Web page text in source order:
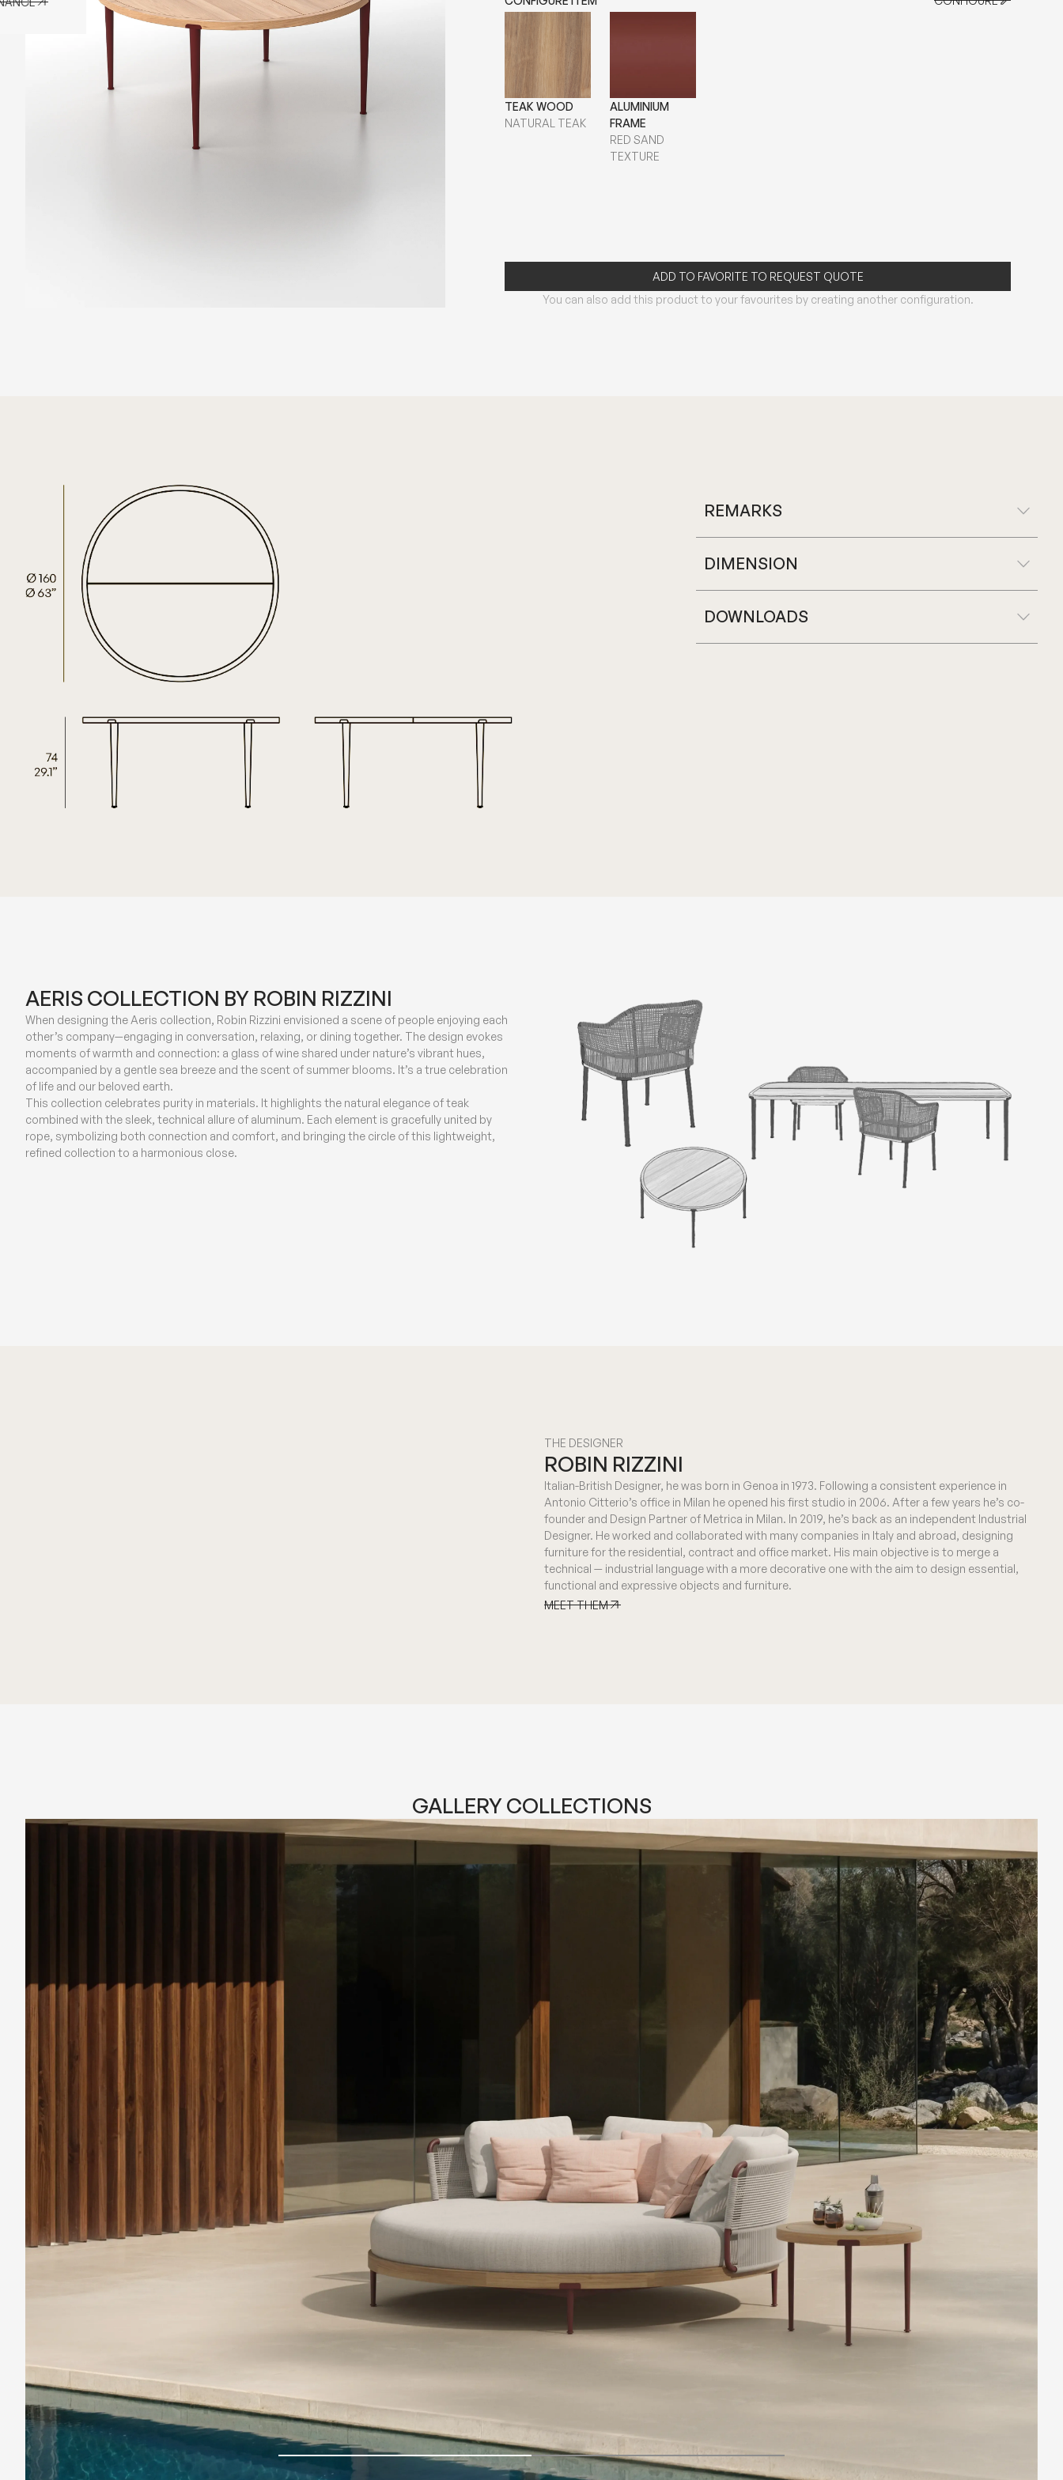
TEAK WOOD
NATURAL TEAK
ALUMINIUM
FRAME
RED SAND
TEXTURE
ADD TO FAVORITE TO REQUEST QUOTE
You can also add this product to your favourites by creating another configuration.
REMARKS
DIMENSION
DOWNLOADS
AERIS COLLECTION BY ROBIN RIZZINI
When designing the Aeris collection, Robin Rizzini envisioned a scene of people enjoying each
other’s company—engaging in conversation, relaxing, or dining together. The design evokes
moments of warmth and connection: a glass of wine shared under nature’s vibrant hues,
accompanied by a gentle sea breeze and the scent of summer blooms. It’s a true celebration
of life and our beloved earth.
This collection celebrates purity in materials. It highlights the natural elegance of teak
combined with the sleek, technical allure of aluminum. Each element is gracefully united by
rope, symbolizing both connection and comfort, and bringing the circle of this lightweight,
refined collection to a harmonious close.
THE DESIGNER
ROBIN RIZZINI
Italian-British Designer, he was born in Genoa in 1973. Following a consistent experience in
Antonio Citterio’s office in Milan he opened his first studio in 2006. After a few years he’s co-
founder and Design Partner of Metrica in Milan. In 2019, he’s back as an independent Industrial
Designer. He worked and collaborated with many companies in Italy and abroad, designing
furniture for the residential, contract and office market. His main objective is to merge a
technical — industrial language with a more decorative one with the aim to design essential,
functional and expressive objects and furniture.
MEET THEM
GALLERY COLLECTIONS